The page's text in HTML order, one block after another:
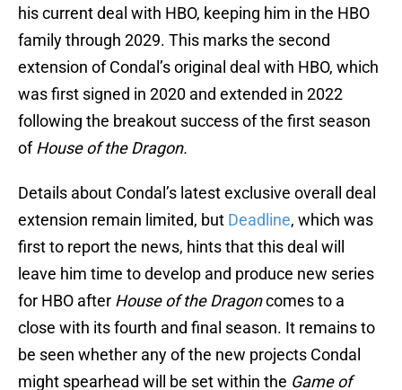
his current deal with HBO, keeping him in the HBO
family through 2029. This marks the second
extension of Condal’s original deal with HBO, which
was first signed in 2020 and extended in 2022
following the breakout success of the first season
ofHouse of the Dragon.
Details about Condal’s latest exclusive overall deal
extension remain limited, but Deadline, which was
first to report the news, hints that this deal will
leave him time to develop and produce new series
for HBO after House of the Dragoncomes to a
close with its fourth and final season. It remains to
be seen whether any of the new projects Condal
might spearhead will be set within the Game of